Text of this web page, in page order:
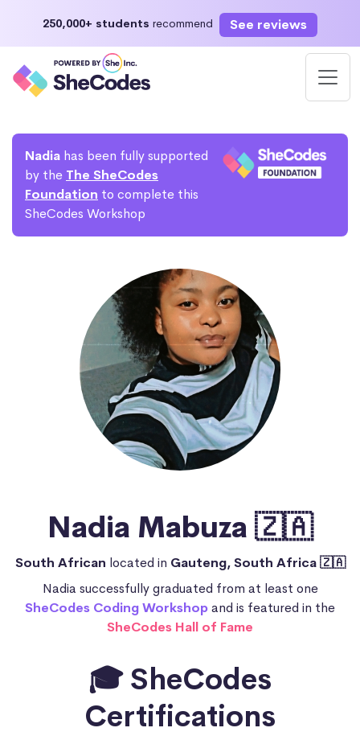
250,000+ students recommend See reviews
Nadia has been fully supported
by the The SheCodes
Foundation to complete this
SheCodes Workshop
Nadia Mabuza 🇿🇦
South African located in Gauteng, South Africa 🇿🇦
Nadia successfully graduated from at least one
SheCodes Coding Workshopand is featured in the
SheCodes Hall of Fame
🎓 SheCodes
Certifications